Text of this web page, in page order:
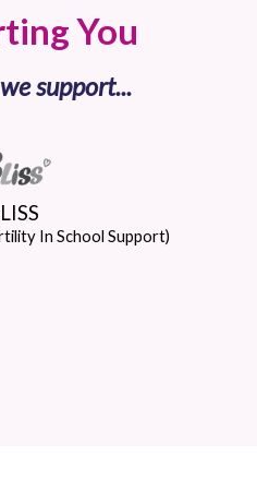
You
support...
In School Support)